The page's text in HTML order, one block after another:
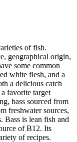
of fish.
geographical origin,
some common
white flesh, and a
a delicious catch
favorite target
bass sourced from
freshwater sources,
Bass is lean fish and
of B12. Its
of recipes.